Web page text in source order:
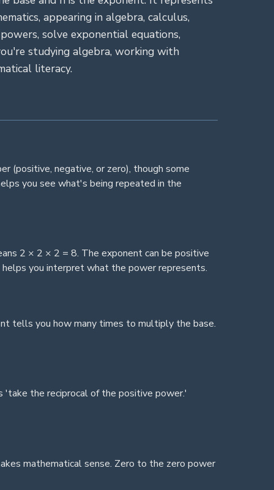
appearing in algebra, calculus,
solve exponential equations,
studying algebra, working with
literacy.
(positive, negative, or zero), though some
you see what's being repeated in the
2 × 2 × 2 = 8. The exponent can be positive
you interpret what the power represents.
tells you how many times to multiply the base.
'take the reciprocal of the positive power.'
mathematical sense. Zero to the zero power